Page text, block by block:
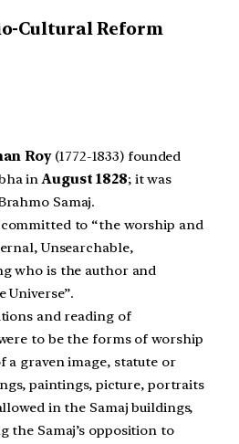
Cultural Reform
Roy(1772-1833) founded
inAugust 1828; it was
Samaj.
committed to “the worship and
Unsearchable,
who is the author and
Universe”.
and reading of
to be the forms of worship
a graven image, statute or
paintings, picture, portraits
in the Samaj buildings,
the Samaj’s opposition to